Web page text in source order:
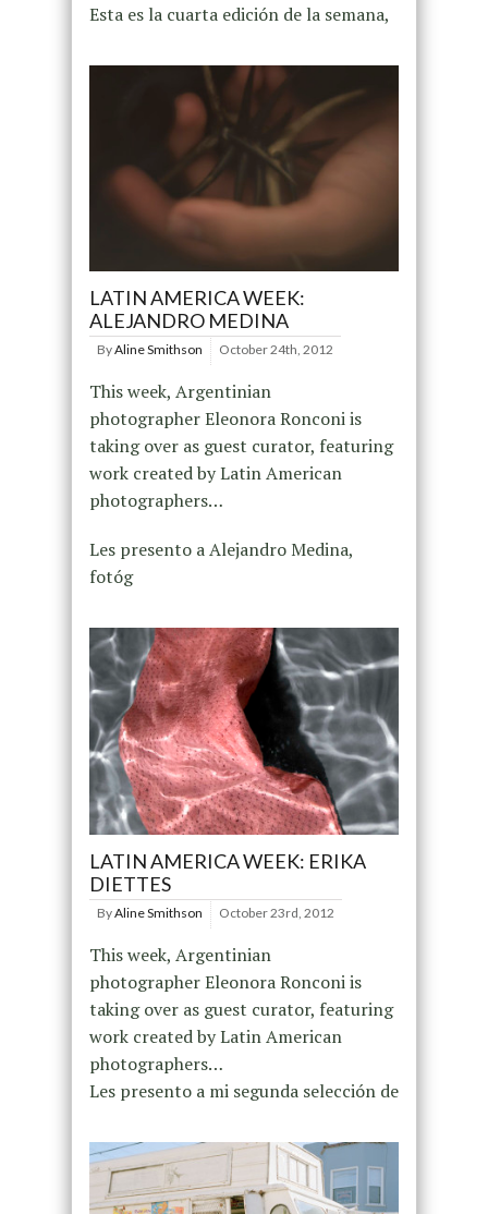
Esta es la cuarta edición de la semana,
LATIN AMERICA WEEK:
ALEJANDRO MEDINA
ByAline Smithson October 24th, 2012
This week, Argentinian
photographer Eleonora Ronconi is
taking over as guest curator, featuring
work created by Latin American
photographers…
Les presento a Alejandro Medina,
fotóg
LATIN AMERICA WEEK: ERIKA
DIETTES
ByAline Smithson October 23rd, 2012
This week, Argentinian
photographer Eleonora Ronconi is
taking over as guest curator, featuring
work created by Latin American
photographers…
Les presento a mi segunda selección de